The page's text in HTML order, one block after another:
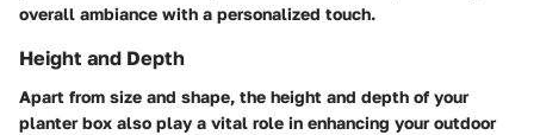
overall ambiance with a personalized touch.
Height and Depth
Apart from size and shape, the height and depth of your
planter box also play a vital role in enhancing your outdoor